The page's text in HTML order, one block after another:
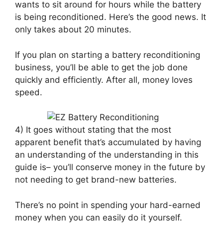
wants to sit around for hours while the battery
is being reconditioned. Here’s the good news. It
only takes about 20 minutes.
If you plan on starting a battery reconditioning
business, you’ll be able to get the job done
quickly and efficiently. After all, money loves
speed.
4) It goes without stating that the most
apparent benefit that’s accumulated by having
an understanding of the understanding in this
guide is– you’ll conserve money in the future by
not needing to get brand-new batteries.
There’s no point in spending your hard-earned
money when you can easily do it yourself.